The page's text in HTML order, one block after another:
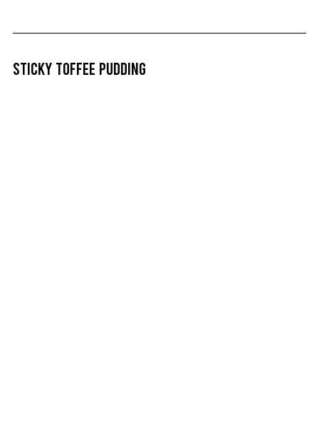
Sticky Toffee Pudding